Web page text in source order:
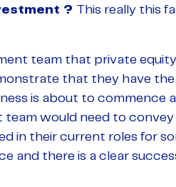
? This really this
team that private
that they have
is about to commence
team would need to
in their current roles for
and there is a clear